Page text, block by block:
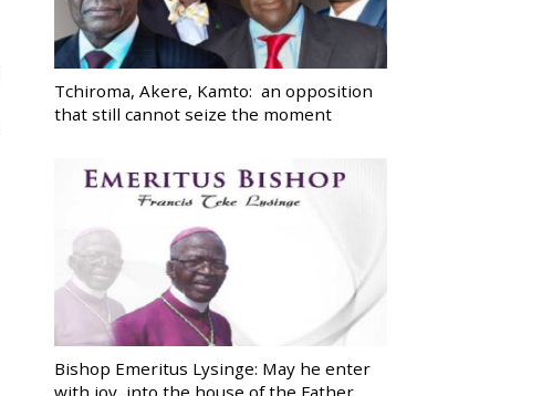
Tchiroma, Akere, Kamto: an opposition
that still cannot seize the moment
Bishop Emeritus Lysinge: May he enter
with joy, into the house of the Father